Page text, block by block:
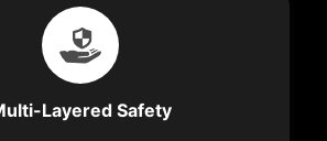
Layered Safety